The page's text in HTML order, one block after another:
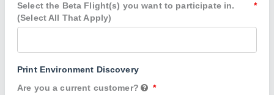
Select the Beta Flight(s) you want to participate in.
(Select All That Apply)
Print Environment Discovery
Are you a current customer?